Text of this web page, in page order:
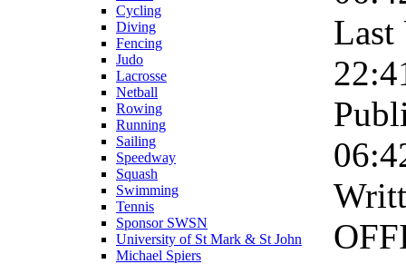
Cycling
Diving
Fencing
Judo
Lacrosse
Netball
Rowing
Running
Sailing
Speedway
Squash
Swimming
Tennis
Sponsor SWSN
University of St Mark & St John
Michael Spiers
Last